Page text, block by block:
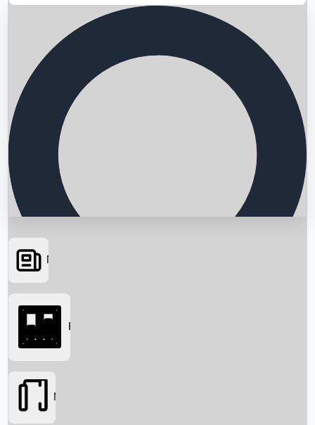
Searching...
News
Box Office
Movies